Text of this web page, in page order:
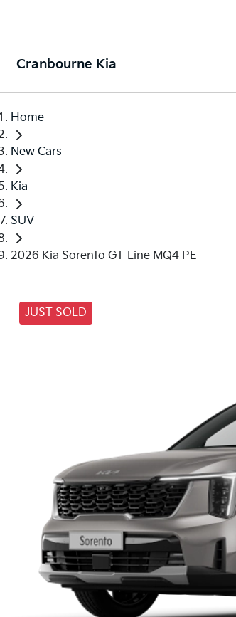
Cranbourne Kia
Home
New Cars
Kia
SUV
2026 Kia Sorento GT-Line MQ4 PE
JUST SOLD